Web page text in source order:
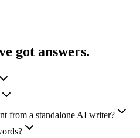
got answers.
from a standalone AI writer?